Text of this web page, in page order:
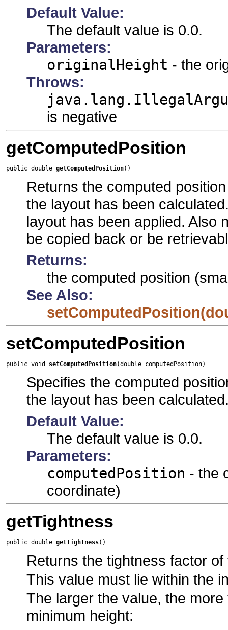
Default Value:
The default value is 0.0.
Parameters:
originalHeight - the
Throws:
is negative
getComputedPosition
public double getComputedPosition()
Returns the computed
the layout has been
layout has been applied. Also
be copied back or be
Returns:
the computed position
See Also:
setComputedPosition
public void setComputedPosition(double computedPosition)
Specifies the computed
the layout has been
Default Value:
The default value is 0.0.
Parameters:
computedPosition - the
coordinate)
getTightness
public double getTightness()
Returns the tightness factor of
This value must lie within the
The larger the value, the
minimum height: